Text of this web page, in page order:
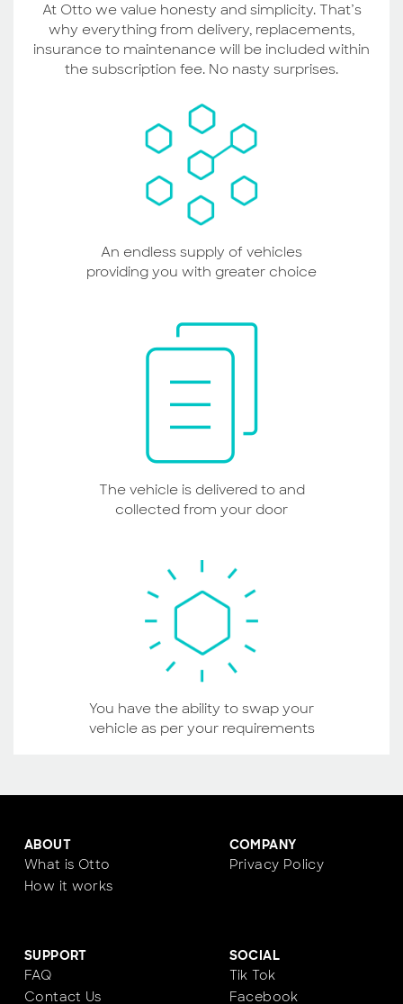
At Otto we value honesty and simplicity. That’s
why everything from delivery, replacements,
insurance to maintenance will be included within
the subscription fee. No nasty surprises.
An endless supply of vehicles
providing you with greater choice
The vehicle is delivered to and
collected from your door
You have the ability to swap your
vehicle as per your requirements
ABOUT
What is Otto
How it works
COMPANY
Privacy Policy
SUPPORT
FAQ
Contact Us
SOCIAL
Tik Tok
Facebook